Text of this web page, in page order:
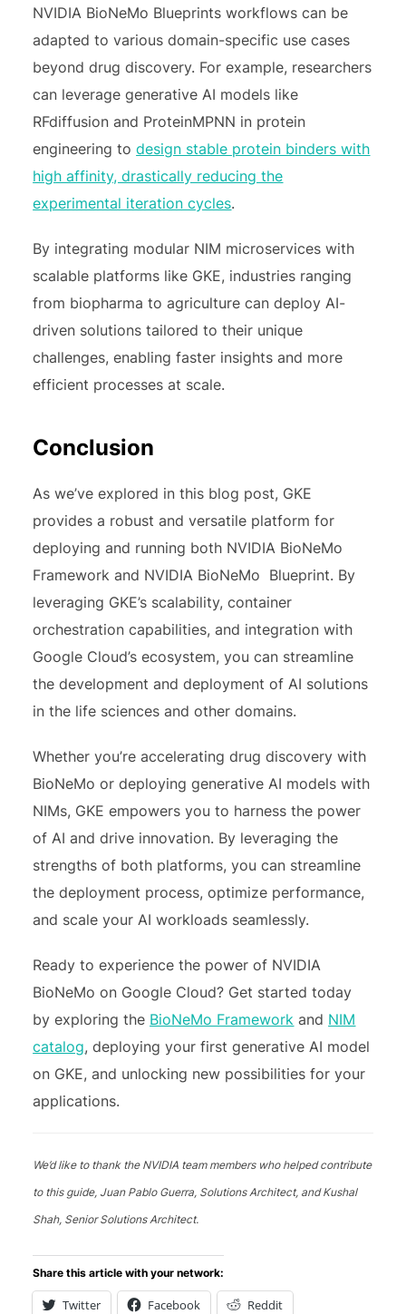
NVIDIA BioNeMo Blueprints workflows can be
adapted to various domain-specific use cases
beyond drug discovery. For example, researchers
can leverage generative AI models like
RFdiffusion and ProteinMPNN in protein
engineering todesign stable protein binders with
high affinity, drastically reducing the
experimental iteration cycles.
By integrating modular NIM microservices with
scalable platforms like GKE, industries ranging
from biopharma to agriculture can deploy AI-
driven solutions tailored to their unique
challenges, enabling faster insights and more
efficient processes at scale.
Conclusion
As we’ve explored in this blog post, GKE
provides a robust and versatile platform for
deploying and running both NVIDIA BioNeMo
Framework and NVIDIA BioNeMo Blueprint. By
leveraging GKE’s scalability, container
orchestration capabilities, and integration with
Google Cloud’s ecosystem, you can streamline
the development and deployment of AI solutions
in the life sciences and other domains.
Whether you’re accelerating drug discovery with
BioNeMo or deploying generative AI models with
NIMs, GKE empowers you to harness the power
of AI and drive innovation. By leveraging the
strengths of both platforms, you can streamline
the deployment process, optimize performance,
and scale your AI workloads seamlessly.
Ready to experience the power of NVIDIA
BioNeMo on Google Cloud? Get started today
by exploring the BioNeMo Framework and NIM
catalog, deploying your first generative AI model
on GKE, and unlocking new possibilities for your
applications.
We’d like to thank the NVIDIA team members who helped contribute
to this guide, Juan Pablo Guerra, Solutions Architect, and Kushal
Shah, Senior Solutions Architect.
Share this article with your network:
Twitter Facebook Reddit